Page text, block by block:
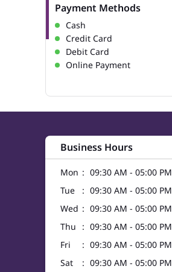
Payment Methods
Cash
Credit Card
Debit Card
Online Payment
Business Hours
Mon
09:30 AM - 05:00 PM
Tue
09:30 AM - 05:00 PM
Wed
09:30 AM - 05:00 PM
Thu
09:30 AM - 05:00 PM
Fri
09:30 AM - 05:00 PM
Sat
09:30 AM - 05:00 PM